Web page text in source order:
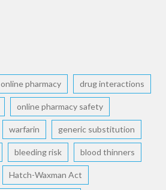
online pharmacy drug interactions
online pharmacy safety
warfarin generic substitution
bleeding risk blood thinners
Hatch-Waxman Act